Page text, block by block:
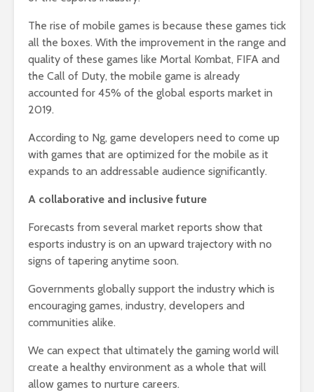
The rise of mobile games is because these games tick
all the boxes. With the improvement in the range and
quality of these games like Mortal Kombat, FIFA and
the Call of Duty, the mobile game is already
accounted for 45% of the global esports market in
2019.
According to Ng, game developers need to come up
with games that are optimized for the mobile as it
expands to an addressable audience significantly.
A collaborative and inclusive future
Forecasts from several market reports show that
esports industry is on an upward trajectory with no
signs of tapering anytime soon.
Governments globally support the industry which is
encouraging games, industry, developers and
communities alike.
We can expect that ultimately the gaming world will
create a healthy environment as a whole that will
allow games to nurture careers.